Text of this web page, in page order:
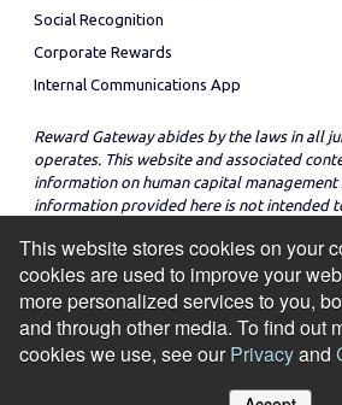
This website stores cookies on your
cookies are used to improve your
more personalized services to you,
and through other media. To find out
cookies we use, see ourPrivacyand
Social Recognition
Corporate Rewards
Internal Communications App
Reward Gateway abides by the laws in all
operates. This website and associated
information on human capital management
information provided here is not intended
strategies in any particular jurisdiction.
© Copyright 2026
Privacy Notice